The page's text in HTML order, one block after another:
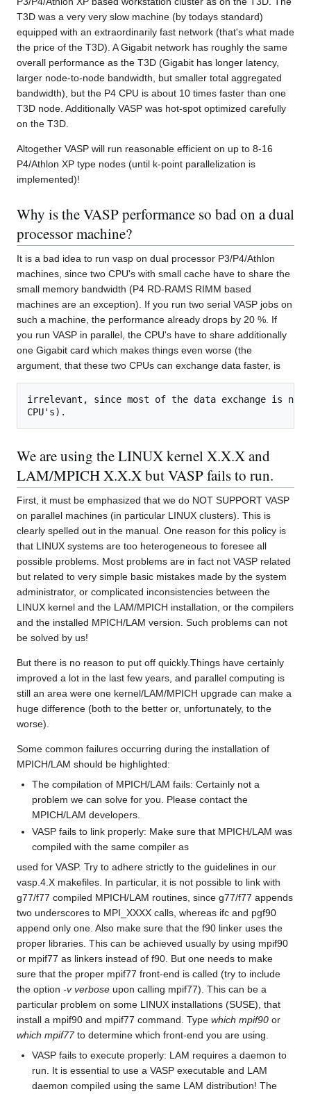
T3D was a very very slow machine (by todays standard)
equipped with an extraordinarily fast network (that's what made
the price of the T3D). A Gigabit network has roughly the same
overall performance as the T3D (Gigabit has longer latency,
larger node-to-node bandwidth, but smaller total aggregated
bandwidth), but the P4 CPU is about 10 times faster than one
T3D node. Additionally VASP was hot-spot optimized carefully
on the T3D.
Altogether VASP will run reasonable efficient on up to 8-16
P4/Athlon XP type nodes (until k-point parallelization is
implemented)!
Why is the VASP performance so bad on a dual
processor machine?
It is a bad idea to run vasp on dual processor P3/P4/Athlon
machines, since two CPU's with small cache have to share the
small memory bandwidth (P4 RD-RAMS RIMM based
machines are an exception). If you run two serial VASP jobs on
such a machine, the performance already drops by 20 %. If
you run VASP in parallel, the CPU's have to share additionally
one Gigabit card which makes things even worse (the
argument, that these two CPUs can exchange data faster, is
irrelevant, since most of the data exchange is not
We are using the LINUX kernel X.X.X and
LAM/MPICH X.X.X but VASP fails to run.
First, it must be emphasized that we do NOT SUPPORT VASP
on parallel machines (in particular LINUX clusters). This is
clearly spelled out in the manual. One reason for this policy is
that LINUX systems are too heterogeneous to foresee all
possible problems. Most problems are in fact not VASP related
but related to very simple basic mistakes made by the system
administrator, or complicated inconsistencies between the
LINUX kernel and the LAM/MPICH installation, or the compilers
and the installed MPICH/LAM version. Such problems can not
be solved by us!
But there is no reason to put off quickly.Things have certainly
improved a lot in the last few years, and parallel computing is
still an area were one kernel/LAM/MPICH upgrade can make a
huge difference (both to the better or, unfortunately, to the
worse).
Some common failures occurring during the installation of
MPICH/LAM should be highlighted:
The compilation of MPICH/LAM fails: Certainly not a
problem we can solve for you. Please contact the
MPICH/LAM developers.
VASP fails to link properly: Make sure that MPICH/LAM was
compiled with the same compiler as
used for VASP. Try to adhere strictly to the guidelines in our
vasp.4.X makefiles. In particular, it is not possible to link with
g77/f77 compiled MPICH/LAM routines, since g77/f77 appends
two underscores to MPI_XXXX calls, whereas ifc and pgf90
append only one. Also make sure that the f90 linker uses the
proper libraries. This can be achieved usually by using mpif90
or mpif77 as linkers instead of f90. But one needs to make
sure that the proper mpif77 front-end is called (try to include
the option -v verbose upon calling mpif77). This can be a
particular problem on some LINUX installations (SUSE), that
install a mpif90 and mpif77 command. Type which mpif90 or
which mpif77to determine which front-end you are using.
VASP fails to execute properly: LAM requires a daemon to
run. It is essential to use a VASP executable and LAM
daemon compiled using the same LAM distribution! The